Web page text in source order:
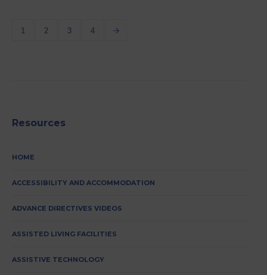
1 2 3 4
Resources
HOME
ACCESSIBILITY AND ACCOMMODATION
ADVANCE DIRECTIVES VIDEOS
ASSISTED LIVING FACILITIES
ASSISTIVE TECHNOLOGY